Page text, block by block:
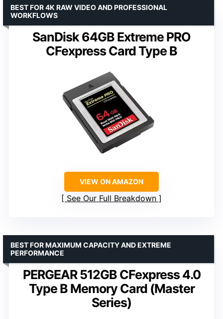
SanDisk 64GB Extreme PRO
CFexpress Card Type B
BEST FOR 4K RAW VIDEO AND PROFESSIONAL
WORKFLOWS
VIEW ON AMAZON
See Our Full Breakdown
PERGEAR 512GB CFexpress 4.0
Type B Memory Card (Master
Series)
BEST FOR MAXIMUM CAPACITY AND EXTREME
PERFORMANCE